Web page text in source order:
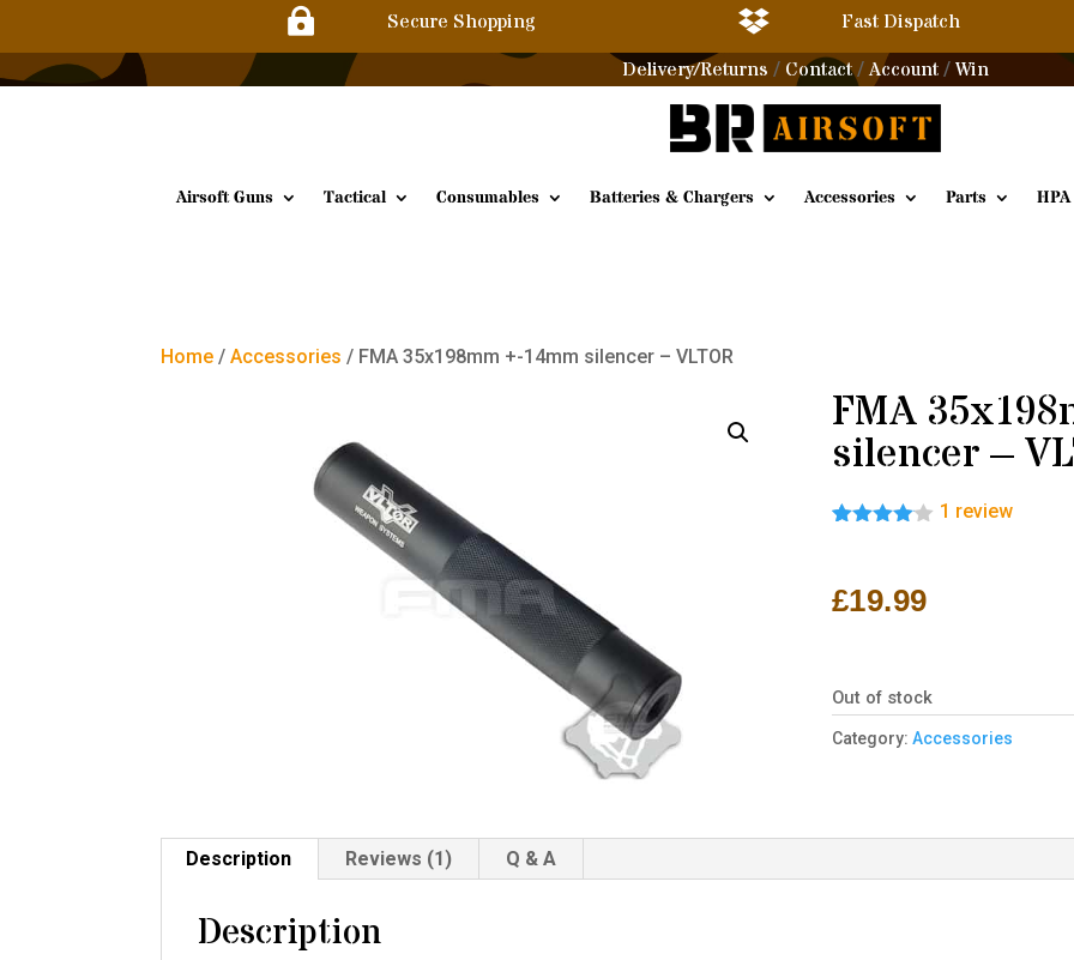
 Secure Shopping 
Fast Dispatch
Delivery/Returns / Contact/Account / Win
Airsoft Guns Tactical Consumables Batteries & Chargers Accessories Parts HPA
Home /Accessories / FMA 35x198mm +-14mm silencer – VLTOR
FMA
silencer –
based
on
1 review
£19.99
Out of stock
Category: Accessories
Description Reviews (1) Q & A
Description